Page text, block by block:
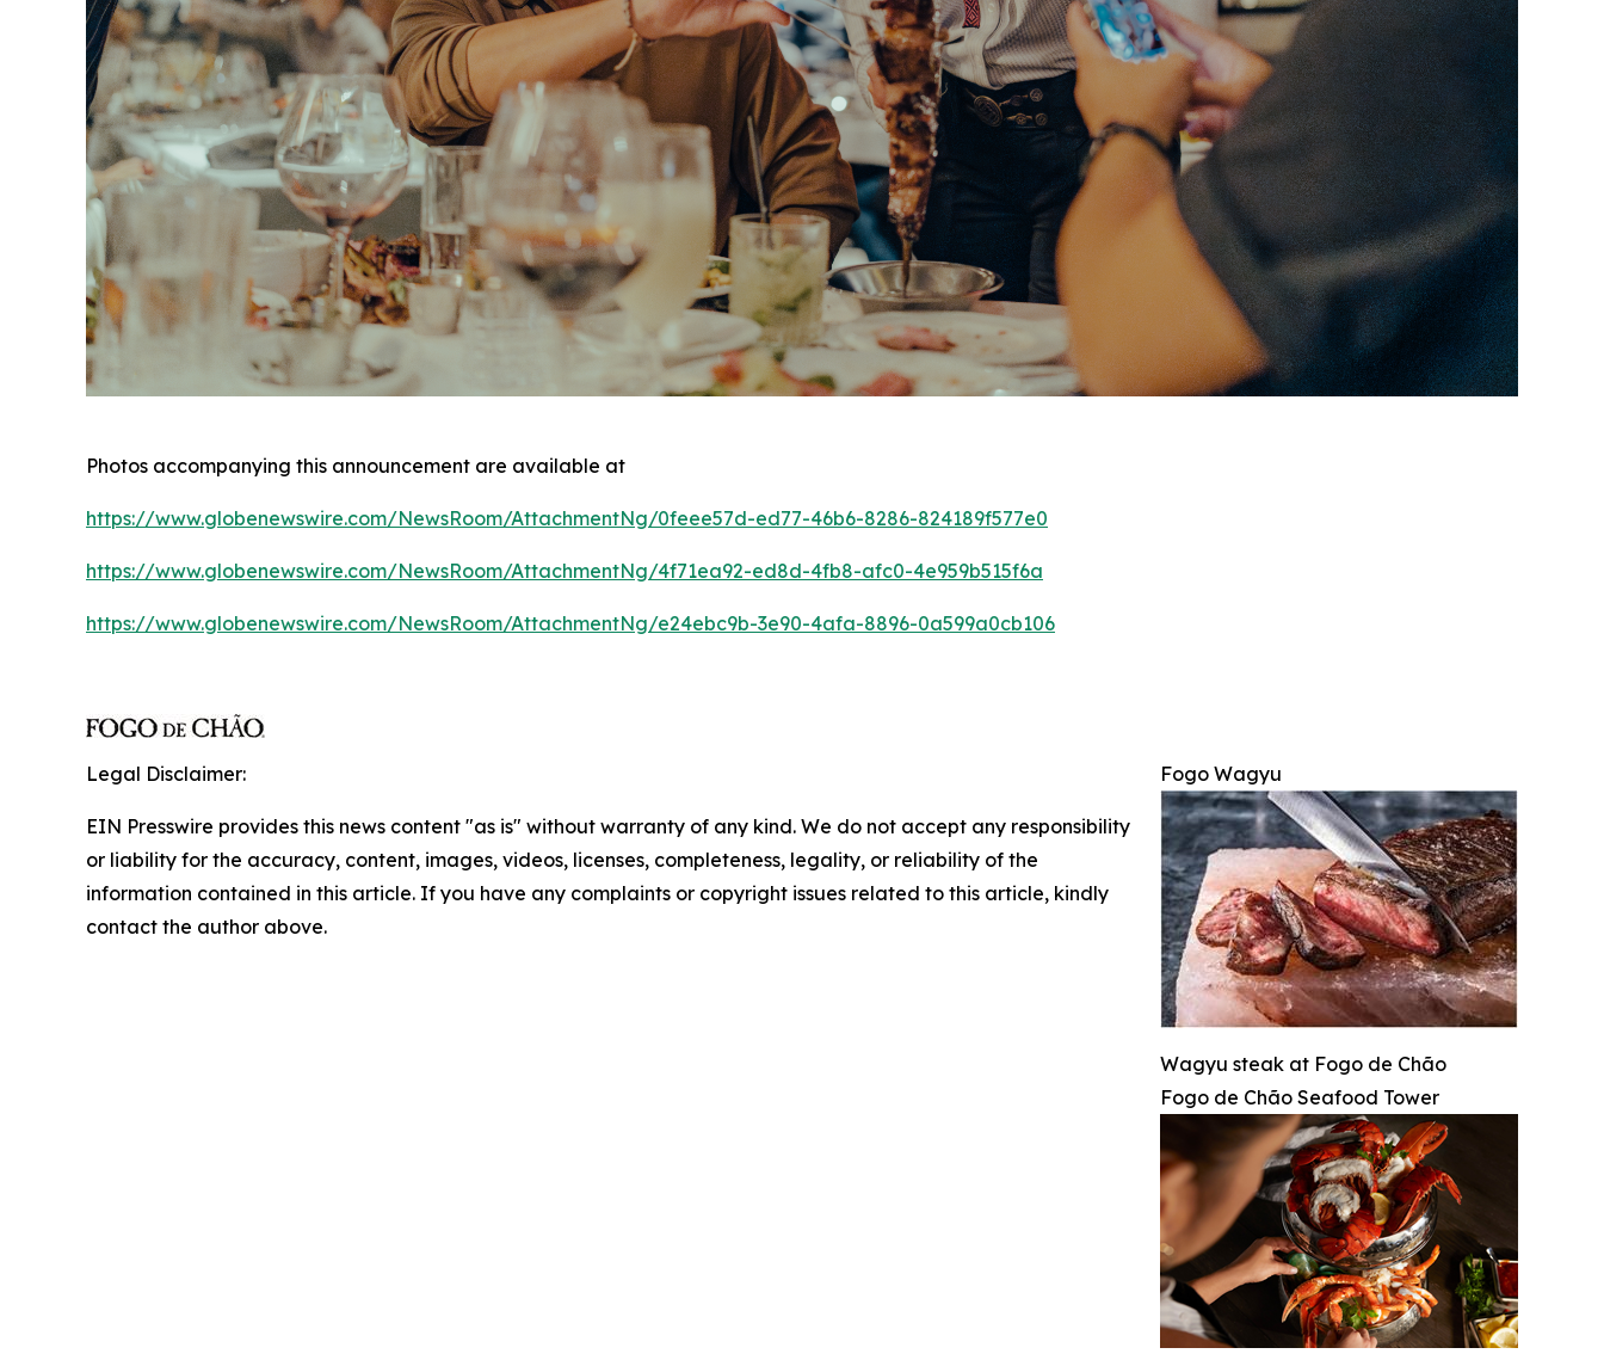
Photos accompanying this announcement are available at
https://www.globenewswire.com/NewsRoom/AttachmentNg/0feee57d-ed77-46b6-8286-824189f577e0
https://www.globenewswire.com/NewsRoom/AttachmentNg/4f71ea92-ed8d-4fb8-afc0-4e959b515f6a
https://www.globenewswire.com/NewsRoom/AttachmentNg/e24ebc9b-3e90-4afa-8896-0a599a0cb106
Fogo Wagyu
Wagyu steak at Fogo de Chão
Fogo de Chão Seafood Tower
Legal Disclaimer:
EIN Presswire provides this news content "as is" without warranty of any kind. We do not accept any responsibility
or liability for the accuracy, content, images, videos, licenses, completeness, legality, or reliability of the
information contained in this article. If you have any complaints or copyright issues related to this article, kindly
contact the author above.